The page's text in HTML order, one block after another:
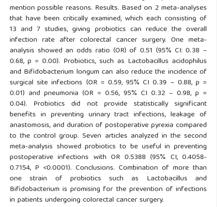
mention possible reasons. Results. Based on 2 meta-analyses
that have been critically examined, which each consisting of
13 and 7 studies, giving probiotics can reduce the overall
infection rate after colorectal cancer surgery. One meta-
analysis showed an odds ratio (OR) of 0.51 (95% CI: 0.38 –
0.68, p = 0.00). Probiotics, such as Lactobacillus acidophilus
and Bifidobacterium longum can also reduce the incidence of
surgical site infections (OR = 0.59, 95% CI 0.39 – 0.88, p =
0.01) and pneumonia (OR = 0.56, 95% CI 0.32 – 0.98, p =
0.04). Probiotics did not provide statistically significant
benefits in preventing urinary tract infections, leakage of
anastomosis, and duration of postoperative pyrexia compared
to the control group. Seven articles analyzed in the second
meta-analysis showed probiotics to be useful in preventing
postoperative infections with OR 0.5388 (95% CI, 0.4058-
0.7154, P <0.0001). Conclusions. Combination of more than
one strain of probiotics such as Lactobacillus and
Bifidobacterium is promising for the prevention of infections
in patients undergoing colorectal cancer surgery.